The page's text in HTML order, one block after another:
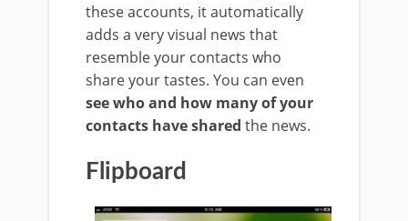
these accounts, it automatically
adds a very visual news that
resemble your contacts who
share your tastes. You can even
see who and how many of your
contacts have shared the news.
Flipboard